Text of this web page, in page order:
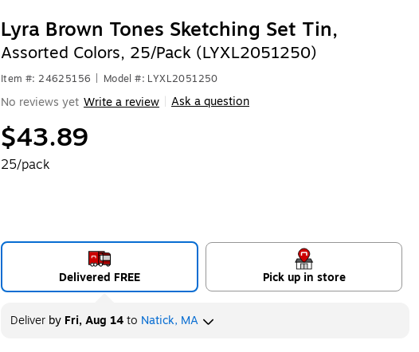
Lyra Brown Tones Sketching Set Tin,
Assorted Colors, 25/Pack (LYXL2051250)
Item #: 24625156 Model #: LYXL2051250
No reviews yet Write a review Ask a question
$43.89
25/pack
Delivered FREE Pick up in store
Deliverby Fri, Aug 14to Natick, MA